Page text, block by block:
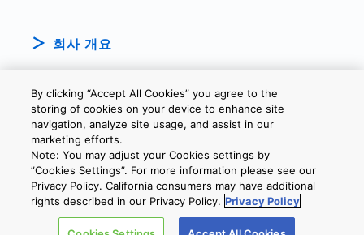
회사 개요
개인정보보호정책 웹 사이트 이용 약관 쿠키 설정
Copyright © 2026 TOSHIBA ELECTRONIC DEVICES & STORAGE
By clicking “Accept All Cookies” you agree to the
storing of cookies on your device to enhance site
navigation, analyze site usage, and assist in our
marketing efforts.
Note: You may adjust your Cookies settings by
”Cookies Settings”. For more information please see our
Privacy Policy. California consumers may have additional
rights described in our Privacy Policy. Privacy Policy